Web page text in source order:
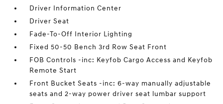
Driver Information Center
Driver Seat
Fade-To-Off Interior Lighting
Fixed 50-50 Bench 3rd Row Seat Front
FOB Controls -inc: Keyfob Cargo Access and Keyfob
Remote Start
Front Bucket Seats -inc: 6-way manually adjustable
seats and 2-way power driver seat lumbar support